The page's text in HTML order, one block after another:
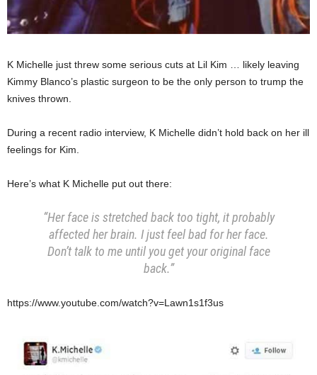
K Michelle just threw some serious cuts at Lil Kim … likely leaving
Kimmy Blanco’s plastic surgeon to be the only person to trump the
knives thrown.
During a recent radio interview, K Michelle didn’t hold back on her ill
feelings for Kim.
Here’s what K Michelle put out there:
“Her face is stretched back too tight, it probably
affected her brain. I just feel bad for her face.
Don’t talk to me until you get your original face
back.”
https://www.youtube.com/watch?v=Lawn1s1f3us